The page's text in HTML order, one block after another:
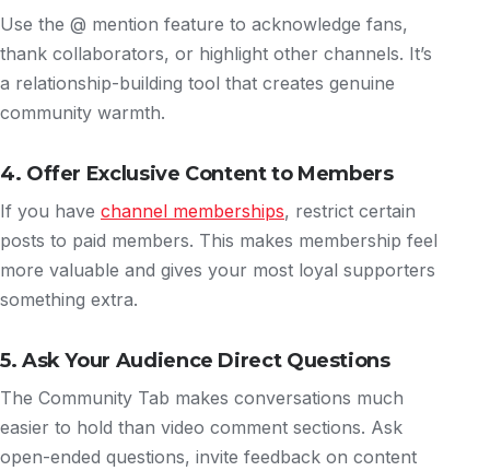
Use the @ mention feature to acknowledge fans,
thank collaborators, or highlight other channels. It’s
a relationship-building tool that creates genuine
community warmth.
4. Offer Exclusive Content to Members
If you have channel memberships, restrict certain
posts to paid members. This makes membership feel
more valuable and gives your most loyal supporters
something extra.
5. Ask Your Audience Direct Questions
The Community Tab makes conversations much
easier to hold than video comment sections. Ask
open-ended questions, invite feedback on content